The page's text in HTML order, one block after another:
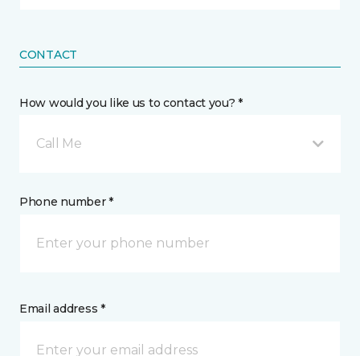
CONTACT
How would you like us to contact you? *
Call Me
Phone number *
Email address *